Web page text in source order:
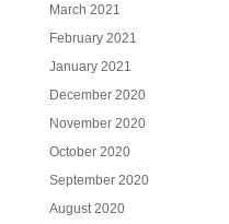
March 2021
February 2021
January 2021
December 2020
November 2020
October 2020
September 2020
August 2020